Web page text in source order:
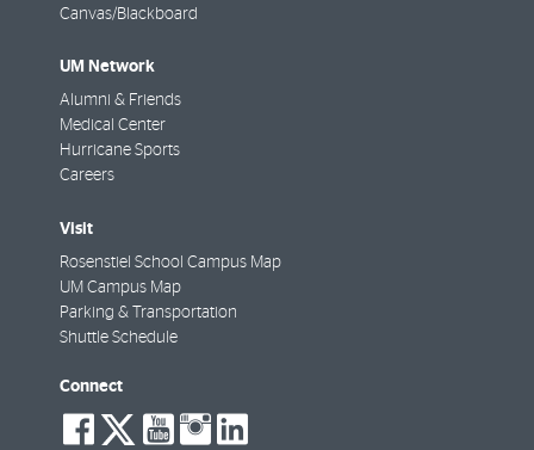
Canvas/Blackboard
UM Network
Alumni & Friends
Medical Center
Hurricane Sports
Careers
Visit
Rosenstiel School Campus Map
UM Campus Map
Parking & Transportation
Shuttle Schedule
Connect
social-
social-
social-
social-
social-